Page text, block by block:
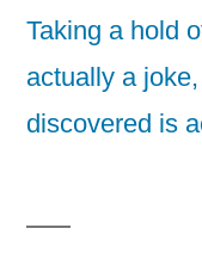
Taking a hold
actually a
discovered is